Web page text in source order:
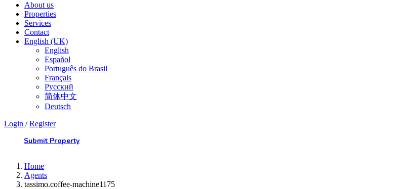
About us
Properties
Services
Contact
English (UK)
English
Español
Português do Brasil
Français
Русский
简体中文
Deutsch
Login /Register
Submit Property
Home
Agents
tassimo.coffee-machine1175